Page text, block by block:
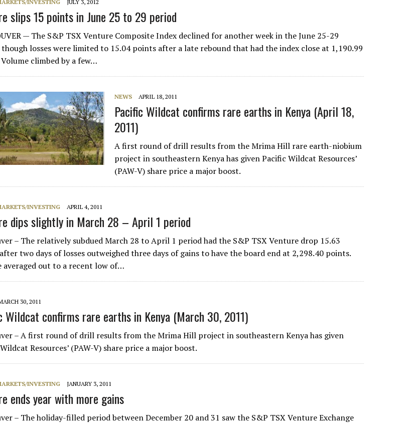
INVESTING JULY 3, 2012
slips 15 points in June 25 to 29 period
— The S&P TSX Venture Composite Index declined for another week in the June 25-29
losses were limited to 15.04 points after a late rebound that had the index close at 1,190.99
climbed by a few…
NEWS APRIL 18, 2011
Pacific Wildcat confirms rare earths in Kenya (April 18,
2011)
A first round of drill results from the Mrima Hill rare earth-niobium
project in southeastern Kenya has given Pacific Wildcat Resources’
(PAW-V) share price a major boost.
INVESTING APRIL 4, 2011
dips slightly in March 28 – April 1 period
– The relatively subdued March 28 to April 1 period had the S&P TSX Venture drop 15.63
two days of losses outweighed three days of gains to have the board end at 2,298.40 points.
averaged out to a recent low of…
30, 2011
Wildcat confirms rare earths in Kenya (March 30, 2011)
– A first round of drill results from the Mrima Hill project in southeastern Kenya has given
Resources’ (PAW-V) share price a major boost.
INVESTING JANUARY 3, 2011
ends year with more gains
– The holiday-filled period between December 20 and 31 saw the S&P TSX Venture Exchange